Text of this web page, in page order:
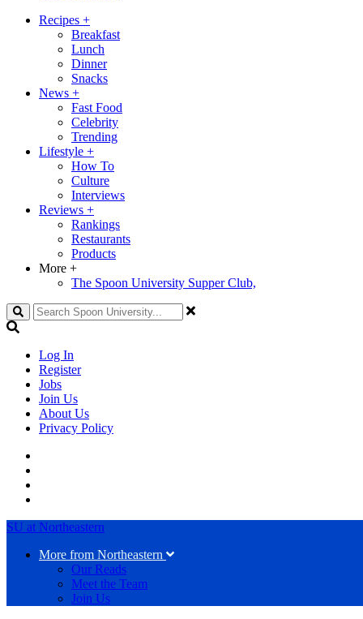
Recipes +
Breakfast
Lunch
Dinner
Snacks
News +
Fast Food
Celebrity
Trending
Lifestyle +
How To
Culture
Interviews
Reviews +
Rankings
Restaurants
Products
More +
The Spoon University Supper Club,
Search
Log In
Register
Jobs
Join Us
About Us
Privacy Policy
SU at Northeastern
More from Northeastern
Our Reads
Meet the Team
Join Us